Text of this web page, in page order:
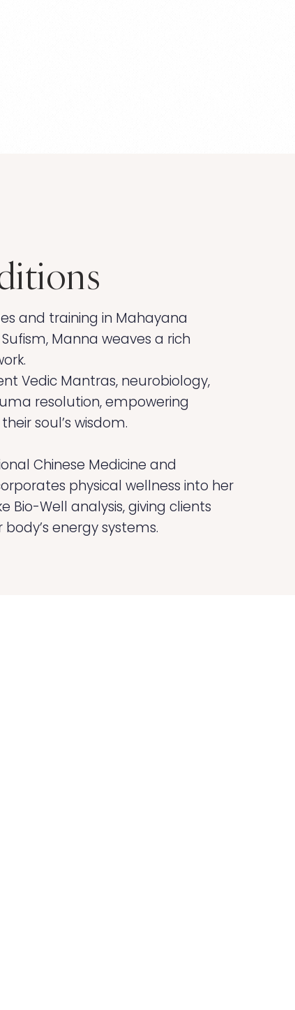
and training in Mahayana
Manna weaves a rich
Vedic Mantras, neurobiology,
resolution, empowering
soul’s wisdom.
Chinese Medicine and
physical wellness into her
Bio-Well analysis, giving clients
energy systems.